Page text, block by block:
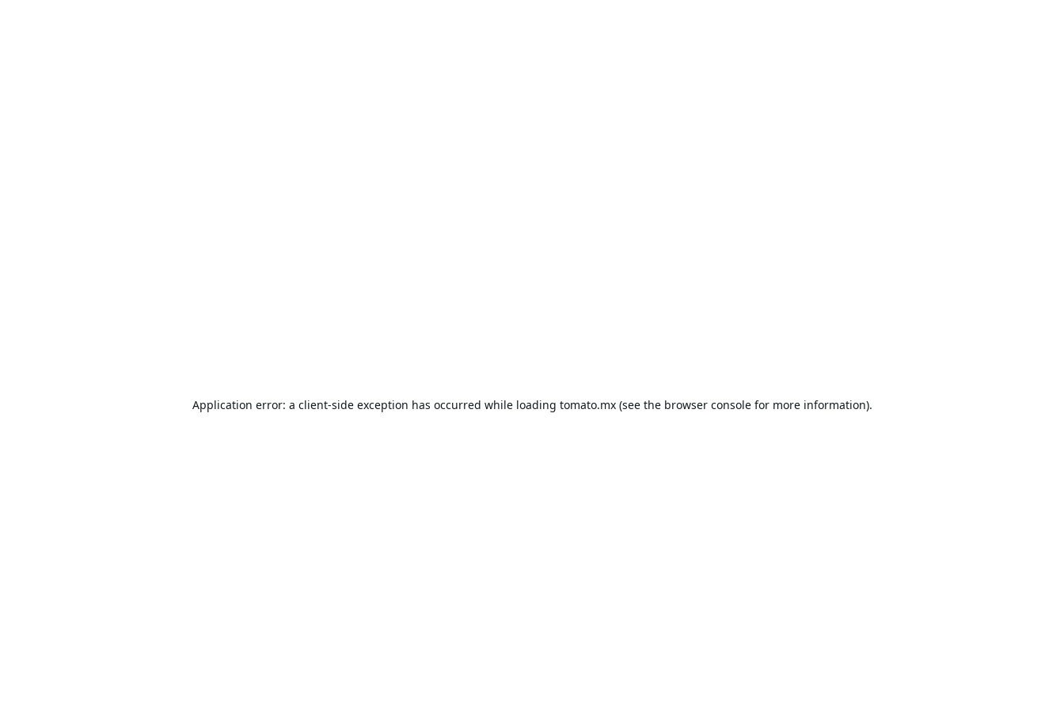
Application error: a client-side exception has occurred while loading tomato.mx(see the browser consolefor more information).